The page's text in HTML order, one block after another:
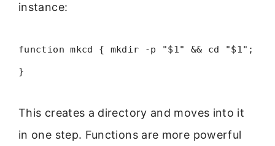
instance:
function mkcd { mkdir -p "$1" && cd "$1";
}
This creates a directory and moves into it
in one step. Functions are more powerful